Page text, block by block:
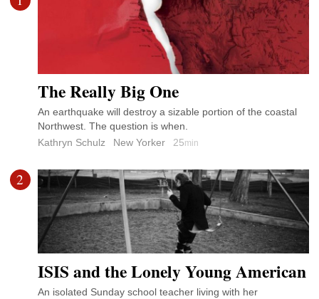
The Really Big One
An earthquake will destroy a sizable portion of the coastal
Northwest. The question is when.
Kathryn Schulz
New Yorker 25min
2
ISIS and the Lonely Young American
An isolated Sunday school teacher living with her